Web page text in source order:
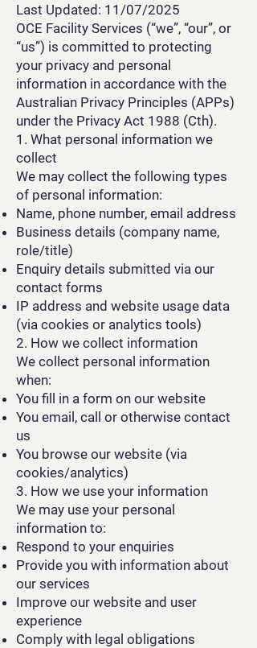
Last Updated: 11/07/2025
OCE Facility Services (“we”, “our”, or
“us”) is committed to protecting
your privacy and personal
information in accordance with the
Australian Privacy Principles (APPs)
under the Privacy Act 1988 (Cth).
1. What personal information we
collect
We may collect the following types
of personal information:
Name, phone number, email address
Business details (company name,
role/title)
Enquiry details submitted via our
contact forms
IP address and website usage data
(via cookies or analytics tools)
2. How we collect information
We collect personal information
when:
You fill in a form on our website
You email, call or otherwise contact
us
You browse our website (via
cookies/analytics)
3. How we use your information
We may use your personal
information to:
Respond to your enquiries
Provide you with information about
our services
Improve our website and user
experience
Comply with legal obligations